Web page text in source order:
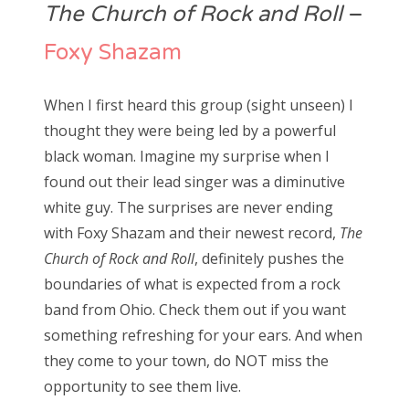
The Church of Rock and Roll–
Foxy Shazam
When I first heard this group (sight unseen) I
thought they were being led by a powerful
black woman. Imagine my surprise when I
found out their lead singer was a diminutive
white guy. The surprises are never ending
with Foxy Shazam and their newest record, The
Church of Rock and Roll, definitely pushes the
boundaries of what is expected from a rock
band from Ohio. Check them out if you want
something refreshing for your ears. And when
they come to your town, do NOT miss the
opportunity to see them live.